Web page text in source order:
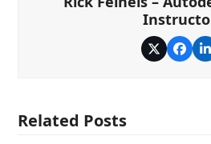
Twitter
Related Posts